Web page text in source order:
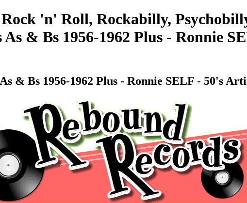
'n' Roll, Rockabilly,
& Bs 1956-1962 Plus - Ronnie
& Bs 1956-1962 Plus - Ronnie SELF - 50's